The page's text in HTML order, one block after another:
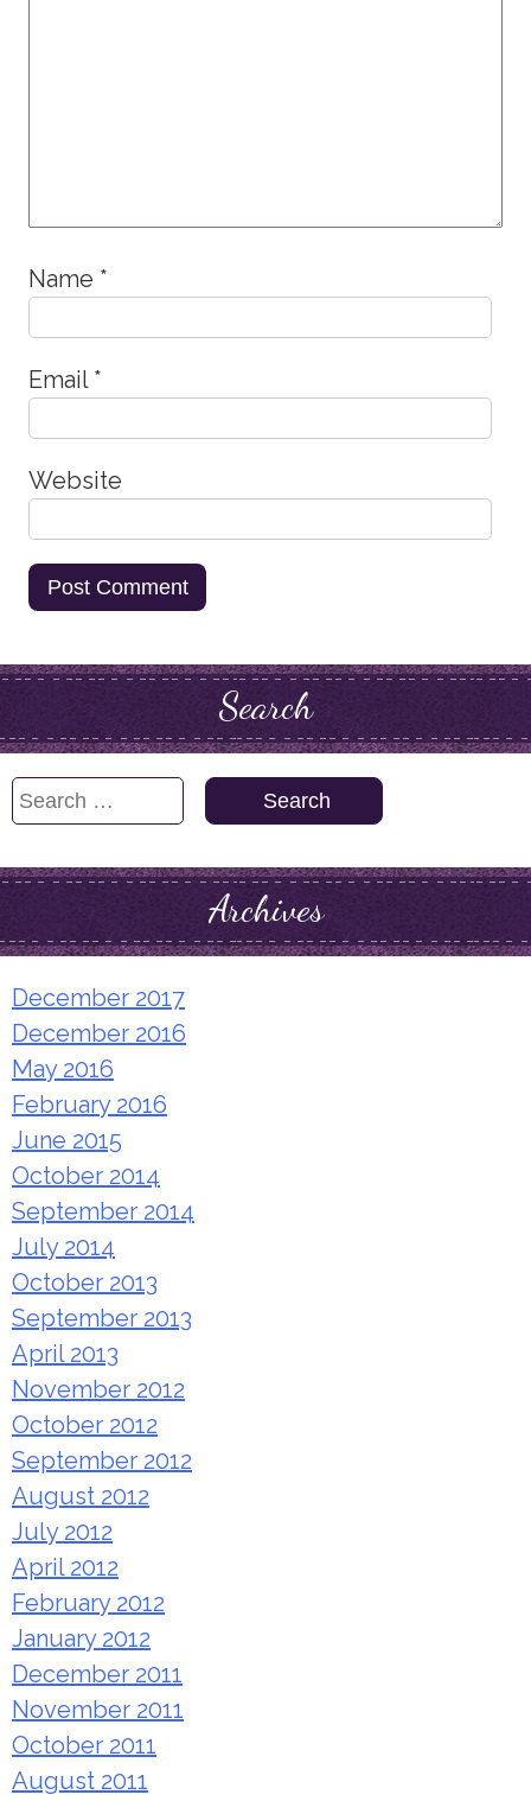
Name *
Email *
Website
Search
Search
Archives
December 2017
December 2016
May 2016
February 2016
June 2015
October 2014
September 2014
July 2014
October 2013
September 2013
April 2013
November 2012
October 2012
September 2012
August 2012
July 2012
April 2012
February 2012
January 2012
December 2011
November 2011
October 2011
August 2011